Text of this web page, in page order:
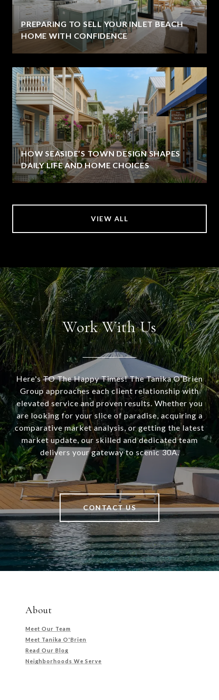
PREPARING TO SELL YOUR INLET BEACH
HOME WITH CONFIDENCE
HOW SEASIDE’S TOWN DESIGN SHAPES
DAILY LIFE AND HOME CHOICES
VIEW ALL
Work With Us
Here's TO The Happy Times! The Tanika O’Brien
Group approaches each client relationship with
elevated service and proven results. Whether you
are looking for your slice of paradise, acquiring a
comparative market analysis, or getting the latest
market update, our skilled and dedicated team
delivers your gateway to scenic 30A.
CONTACT US
About
Meet Our Team
Meet Tanika O'Brien
Read Our Blog
Neighborhoods We Serve